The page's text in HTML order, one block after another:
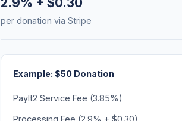
per donation via Stripe
Example: $50 Donation
PayIt2 Service Fee (3.85%)
Processing Fee (2.9% + $0.30)